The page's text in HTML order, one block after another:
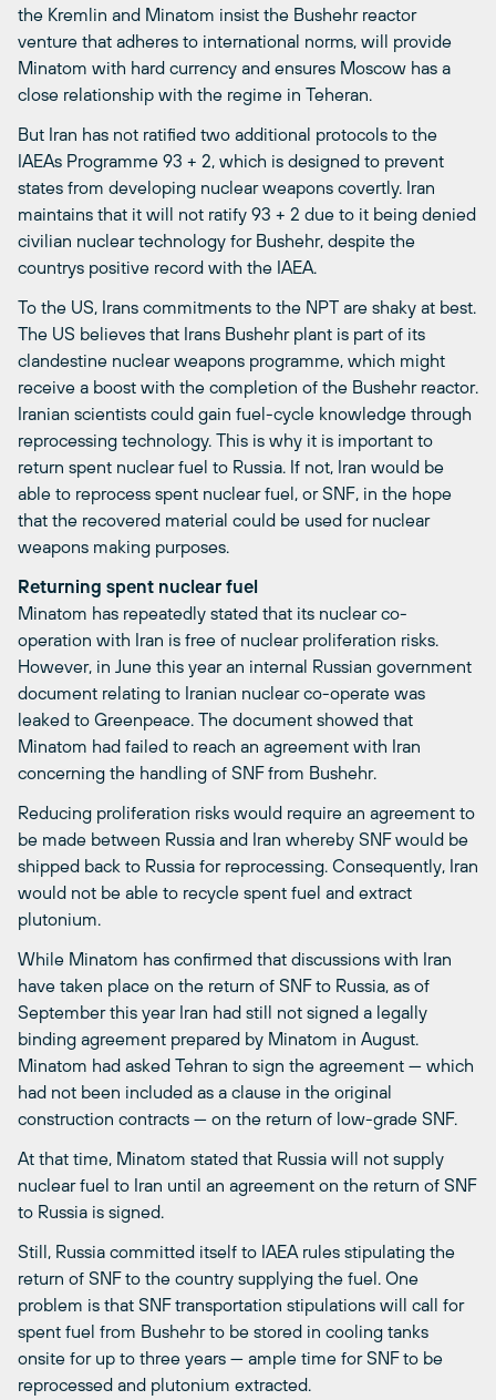
the Kremlin and Minatom insist the Bushehr reactor
venture that adheres to international norms, will provide
Minatom with hard currency and ensures Moscow has a
close relationship with the regime in Teheran.
But Iran has not ratified two additional protocols to the
IAEAs Programme 93 + 2, which is designed to prevent
states from developing nuclear weapons covertly. Iran
maintains that it will not ratify 93 + 2 due to it being denied
civilian nuclear technology for Bushehr, despite the
countrys positive record with the IAEA.
To the US, Irans commitments to the NPT are shaky at best.
The US believes that Irans Bushehr plant is part of its
clandestine nuclear weapons programme, which might
receive a boost with the completion of the Bushehr reactor.
Iranian scientists could gain fuel-cycle knowledge through
reprocessing technology. This is why it is important to
return spent nuclear fuel to Russia. If not, Iran would be
able to reprocess spent nuclear fuel, or SNF, in the hope
that the recovered material could be used for nuclear
weapons making purposes.
Returning spent nuclear fuel
Minatom has repeatedly stated that its nuclear co-
operation with Iran is free of nuclear proliferation risks.
However, in June this year an internal Russian government
document relating to Iranian nuclear co-operate was
leaked to Greenpeace. The document showed that
Minatom had failed to reach an agreement with Iran
concerning the handling of SNF from Bushehr.
Reducing proliferation risks would require an agreement to
be made between Russia and Iran whereby SNF would be
shipped back to Russia for reprocessing. Consequently, Iran
would not be able to recycle spent fuel and extract
plutonium.
While Minatom has confirmed that discussions with Iran
have taken place on the return of SNF to Russia, as of
September this year Iran had still not signed a legally
binding agreement prepared by Minatom in August.
Minatom had asked Tehran to sign the agreement — which
had not been included as a clause in the original
construction contracts — on the return of low-grade SNF.
At that time, Minatom stated that Russia will not supply
nuclear fuel to Iran until an agreement on the return of SNF
to Russia is signed.
Still, Russia committed itself to IAEA rules stipulating the
return of SNF to the country supplying the fuel. One
problem is that SNF transportation stipulations will call for
spent fuel from Bushehr to be stored in cooling tanks
onsite for up to three years — ample time for SNF to be
reprocessed and plutonium extracted.